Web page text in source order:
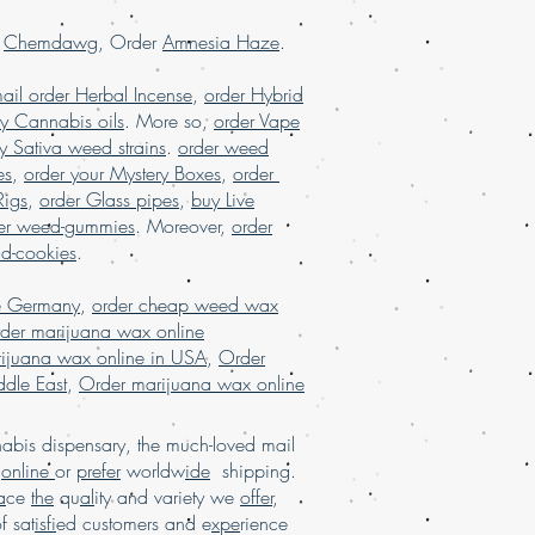
reviews, online dispensary USA,
order marijuana online Europe,
France, order marijuana online
USA
.
Chemdawg, OrderAmnesia Haze.
order Herbal Incense, order Hybrid
Cannabis oils. More so, order Vape
Sativa weed strains. order weed
, order your Mystery Boxes, order
, order Glass pipes,buy Live
weed-gummies. Moreover, order
cookies.
, order cheap weed wax
marijuana wax online
wax online in USA, Order
East, Order marijuana wax online
dispensary, the much-loved mail
onlineor preferworldwide shipping.
ce the quality and variety we offer,
satisfied customers and experience